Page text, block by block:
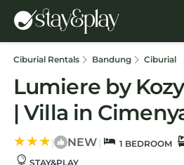
Ciburial Rentals Bandung Ciburial
Lumiere by
| Villa in
| NEW | 1 BEDROOM
STAY&PLAY